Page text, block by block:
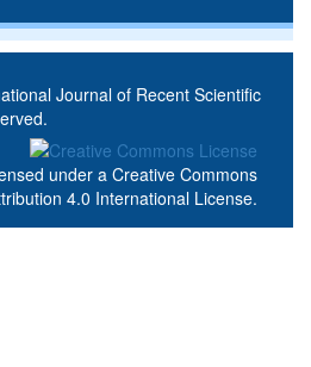
Journal of Recent Scientific
under a Creative Commons
4.0 International License.